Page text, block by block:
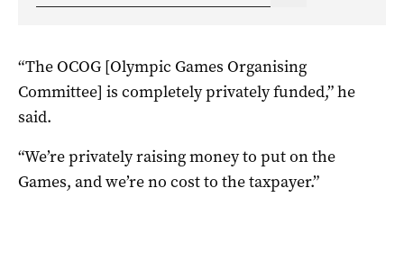
“The OCOG [Olympic Games Organising
Committee] is completely privately funded,” he
said.
“We’re privately raising money to put on the
Games, and we’re no cost to the taxpayer.”